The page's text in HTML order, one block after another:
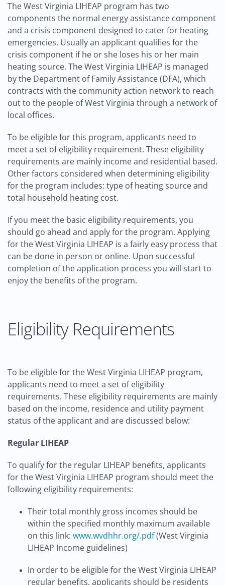
The West Virginia LIHEAP program has two
components the normal energy assistance component
and a crisis component designed to cater for heating
emergencies. Usually an applicant qualifies for the
crisis component if he or she loses his or her main
heating source. The West Virginia LIHEAP is managed
by the Department of Family Assistance (DFA), which
contracts with the community action network to reach
out to the people of West Virginia through a network of
local offices.
To be eligible for this program, applicants need to
meet a set of eligibility requirement. These eligibility
requirements are mainly income and residential based.
Other factors considered when determining eligibility
for the program includes: type of heating source and
total household heating cost.
If you meet the basic eligibility requirements, you
should go ahead and apply for the program. Applying
for the West Virginia LIHEAP is a fairly easy process that
can be done in person or online. Upon successful
completion of the application process you will start to
enjoy the benefits of the program.
Eligibility Requirements
To be eligible for the West Virginia LIHEAP program,
applicants need to meet a set of eligibility
requirements. These eligibility requirements are mainly
based on the income, residence and utility payment
status of the applicant and are discussed below:
Regular LIHEAP
To qualify for the regular LIHEAP benefits, applicants
for the West Virginia LIHEAP program should meet the
following eligibility requirements:
Their total monthly gross incomes should be
within the specified monthly maximum available
on this link: www.wvdhhr.org/.pdf(West Virginia
LIHEAP Income guidelines)
In order to be eligible for the West Virginia LIHEAP
regular benefits, applicants should be residents